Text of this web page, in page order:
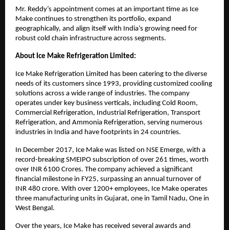
Mr. Reddy’s appointment comes at an important time as Ice
Make continues to strengthen its portfolio, expand
geographically, and align itself with India’s growing need for
robust cold chain infrastructure across segments.
About Ice Make Refrigeration Limited:
Ice Make Refrigeration Limited has been catering to the diverse
needs of its customers since 1993, providing customized cooling
solutions across a wide range of industries. The company
operates under key business verticals, including Cold Room,
Commercial Refrigeration, Industrial Refrigeration, Transport
Refrigeration, and Ammonia Refrigeration, serving numerous
industries in India and have footprints in 24 countries.
In December 2017, Ice Make was listed on NSE Emerge, with a
record-breaking SMEIPO subscription of over 261 times, worth
over INR 6100 Crores. The company achieved a significant
financial milestone in FY25, surpassing an annual turnover of
INR 480 crore. With over 1200+ employees, Ice Make operates
three manufacturing units in Gujarat, one in Tamil Nadu, One in
West Bengal.
Over the years, Ice Make has received several awards and